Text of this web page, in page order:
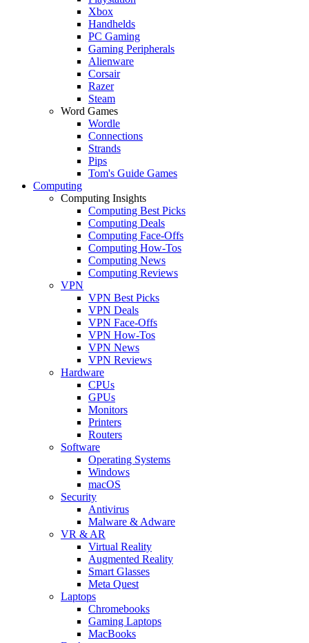
Xbox
Handhelds
PC Gaming
Gaming Peripherals
Alienware
Corsair
Razer
Steam
Word Games
Wordle
Connections
Strands
Pips
Tom's Guide Games
Computing
Computing Insights
Computing Best Picks
Computing Deals
Computing Face-Offs
Computing How-Tos
Computing News
Computing Reviews
VPN
VPN Best Picks
VPN Deals
VPN Face-Offs
VPN How-Tos
VPN News
VPN Reviews
Hardware
CPUs
GPUs
Monitors
Printers
Routers
Software
Operating Systems
Windows
macOS
Security
Antivirus
Malware & Adware
VR & AR
Virtual Reality
Augmented Reality
Smart Glasses
Meta Quest
Laptops
Chromebooks
Gaming Laptops
MacBooks